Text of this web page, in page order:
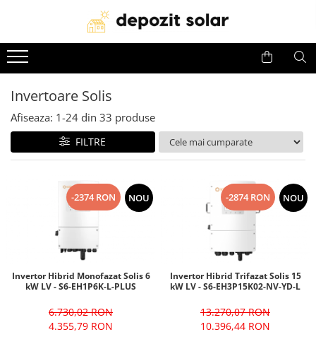
Panouri Fotovoltaice
Panouri solare Canadian Solar
Panouri solare Jinko Solar
Panouri solare Jolywood
Panouri solare DAH Solar
Invertoare
Invertoare Solis
Invertoare Deye
Invertoare Huawei
Acumulatori
Baterii Huawei
Baterii Dyness
Baterii Deye
Baterii BYD
Baterii Leapton
Baterii Pylontech
Baterii Comerciale &
Invertoare Solis
Afiseaza: 1-24 din 33 produse
FILTRE
-2374 RON NOU
Invertor Hibrid Monofazat Solis 6
kW LV - S6-EH1P6K-L-PLUS
6.730,02 RON
4.355,79 RON
-2874 RON NOU
Invertor Hibrid Trifazat Solis 15
kW LV - S6-EH3P15K02-NV-YD-L
13.270,07 RON
10.396,44 RON